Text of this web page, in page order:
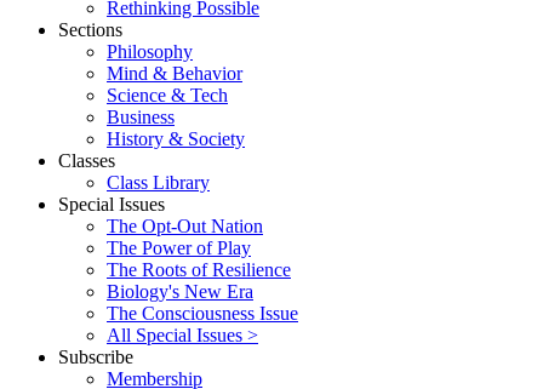
Rethinking Possible
Sections
Philosophy
Mind & Behavior
Science & Tech
Business
History & Society
Classes
Class Library
Special Issues
The Opt-Out Nation
The Power of Play
The Roots of Resilience
Biology's New Era
The Consciousness Issue
All Special Issues >
Subscribe
Membership